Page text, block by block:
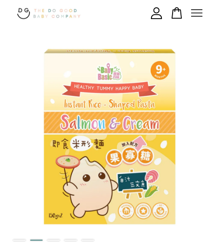
Your cart is currently empty.
CONTINUE SHOPPING